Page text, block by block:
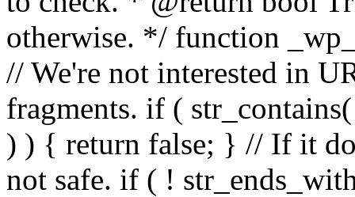
otherwise. */ function
// We're not interested in
fragments. if (
) ) { return false; } // If it
not safe. if ( !